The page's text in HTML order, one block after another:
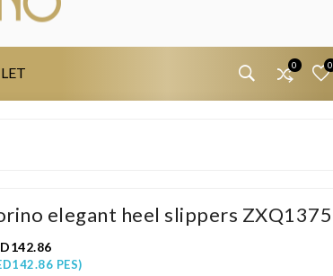
0 0
elegant heel slippers ZXQ1375
PES)